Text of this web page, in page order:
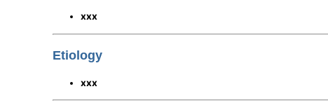
xxx
Etiology
xxx